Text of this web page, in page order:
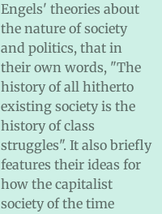
Engels' theories about
the nature of society
and politics, that in
their own words, "The
history of all hitherto
existing society is the
history of class
struggles". It also briefly
features their ideas for
how the capitalist
society of the time